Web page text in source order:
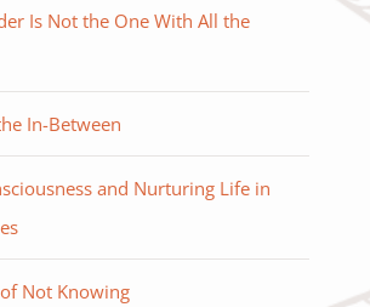
Is Not the One With All the
In-Between
and Nurturing Life in
Not Knowing